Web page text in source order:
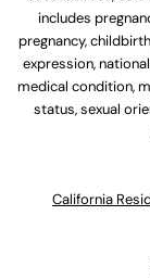
includes
pregnancy,
expression,
medical condition,
status, sexual
California